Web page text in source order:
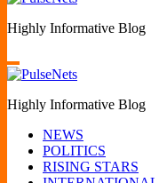
Highly Informative Blog
Highly Informative Blog
NEWS
POLITICS
RISING STARS